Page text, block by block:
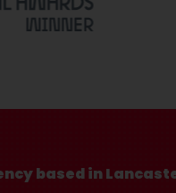
based in